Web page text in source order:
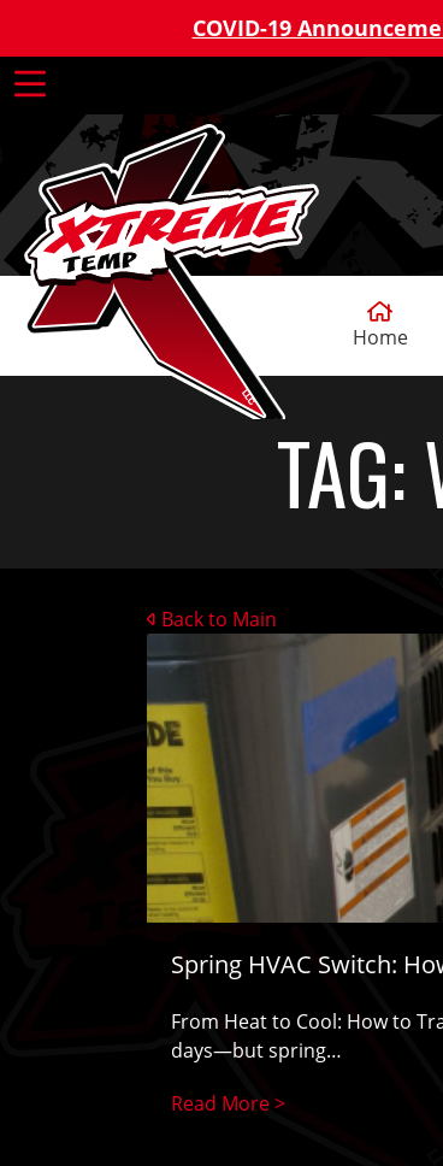
COVID-19
Home
TAG:
Back to Main
Spring HVAC Switch:
From Heat to Cool: How to
days—but spring…
Read More >